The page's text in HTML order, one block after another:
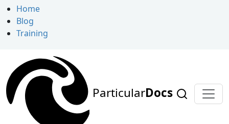
Home
Blog
Training
ParticularDocs